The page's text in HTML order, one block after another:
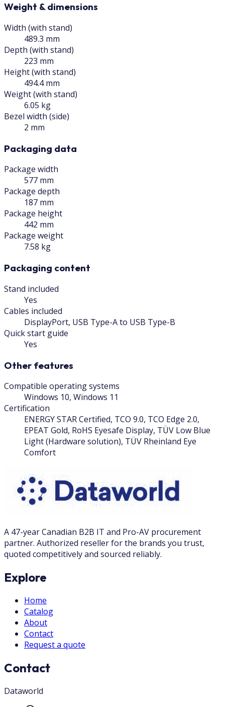
Weight & dimensions
Width (with stand)
489.3 mm
Depth (with stand)
223 mm
Height (with stand)
494.4 mm
Weight (with stand)
6.05 kg
Bezel width (side)
2 mm
Packaging data
Package width
577 mm
Package depth
187 mm
Package height
442 mm
Package weight
7.58 kg
Packaging content
Stand included
Yes
Cables included
DisplayPort, USB Type-A to USB Type-B
Quick start guide
Yes
Other features
Compatible operating systems
Windows 10, Windows 11
Certification
ENERGY STAR Certified, TCO 9.0, TCO Edge 2.0,
EPEAT Gold, RoHS Eyesafe Display, TÜV Low Blue
Light (Hardware solution), TÜV Rheinland Eye
Comfort
A 47-year Canadian B2B IT and Pro-AV procurement
partner. Authorized reseller for the brands you trust,
quoted competitively and sourced reliably.
Explore
Home
Catalog
About
Contact
Request a quote
Contact
Dataworld